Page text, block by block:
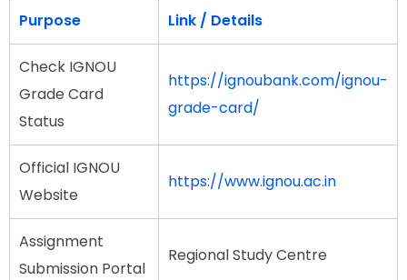
Purpose Link / Details
Check IGNOU
Grade Card
Status
https://ignoubank.com/ignou-
grade-card/
Official IGNOU
Website
https://www.ignou.ac.in
Assignment
Submission Portal
Regional Study Centre